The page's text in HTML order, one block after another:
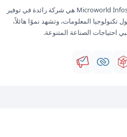
Microworld Infosol هي شركة رائدة في توفير
تكنولوجيا المعلومات، وتشهد نموًا هائلاً،
احتياجات الصناعة المتنوعة.